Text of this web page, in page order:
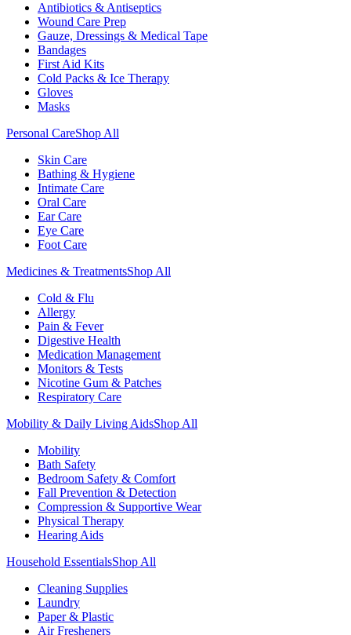
Antibiotics & Antiseptics
Wound Care Prep
Gauze, Dressings & Medical Tape
Bandages
First Aid Kits
Cold Packs & Ice Therapy
Gloves
Masks
Personal CareShop All
Skin Care
Bathing & Hygiene
Intimate Care
Oral Care
Ear Care
Eye Care
Foot Care
Medicines & TreatmentsShop All
Cold & Flu
Allergy
Pain & Fever
Digestive Health
Medication Management
Monitors & Tests
Nicotine Gum & Patches
Respiratory Care
Mobility & Daily Living AidsShop All
Mobility
Bath Safety
Bedroom Safety & Comfort
Fall Prevention & Detection
Compression & Supportive Wear
Physical Therapy
Hearing Aids
Household EssentialsShop All
Cleaning Supplies
Laundry
Paper & Plastic
Air Fresheners